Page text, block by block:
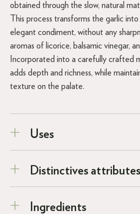
obtained through the slow, natural
This process transforms the garlic
elegant condiment, without any
aromas of licorice, balsamic vinegar,
Incorporated into a carefully crafted
adds depth and richness, while
texture on the palate.
Uses
Distinctives attributes
Ingredients